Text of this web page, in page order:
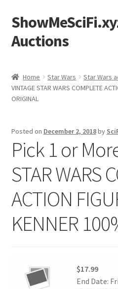
Skip
to
navigation
Skip
to
content
Auctions
Sample Page
Home Star Wars Star Wars
VINTAGE STAR WARS COMPLETE
ORIGINAL
Posted on December 2, 2018by
Pick 1 or
STAR WARS
ACTION
KENNER
$17.99
End Date: